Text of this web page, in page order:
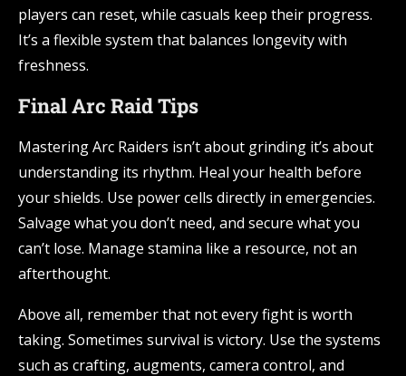
players can reset, while casuals keep their progress.
It’s a flexible system that balances longevity with
freshness.
Final Arc Raid Tips
Mastering Arc Raiders isn’t about grinding it’s about
understanding its rhythm. Heal your health before
your shields. Use power cells directly in emergencies.
Salvage what you don’t need, and secure what you
can’t lose. Manage stamina like a resource, not an
afterthought.
Above all, remember that not every fight is worth
taking. Sometimes survival is victory. Use the systems
such as crafting, augments, camera control, and